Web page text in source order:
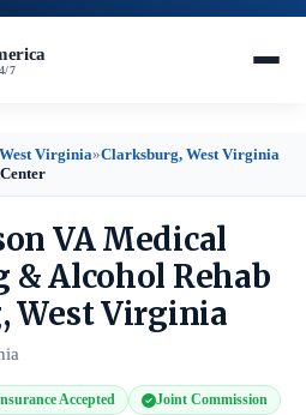
7
Virginia»Clarksburg, West Virginia
VA Medical
& Alcohol Rehab
West Virginia
Accepted
Joint Commission